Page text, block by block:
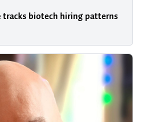
tracks biotech hiring patterns